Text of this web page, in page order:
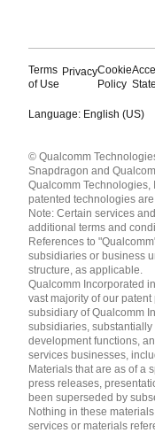
Terms
of Use
PrivacyCookie
Policy
Language: English (US)
English ( United States )
简体中文 ( China )
© Qualcomm
Snapdragon and
Qualcomm Technologies,
patented technologies
Note: Certain services
additional terms and
References to
subsidiaries or business
structure, as applicable.
Qualcomm Incorporated
vast majority of our
subsidiary of Qualcomm
subsidiaries,
development functions,
services businesses,
Materials that are as of a
press releases,
been superseded by
Nothing in these
services or materials